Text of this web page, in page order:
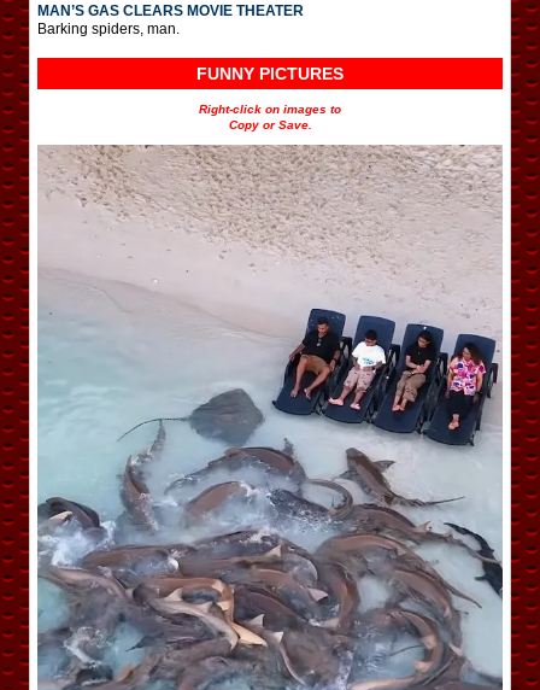
MAN’S GAS CLEARS MOVIE THEATER
Barking spiders, man.
FUNNY PICTURES
Right-click on images to
Copy or Save.